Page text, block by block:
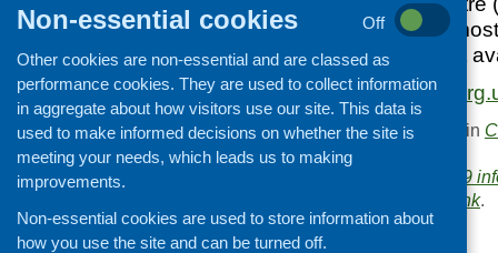
It’s based on the
guidance and best
https://
This entry was posted in
.
Covid-19
permalink.
We’ve moved!
Non-essential cookies
Off
Other cookies are non-essential and are classed as
performance cookies. They are used to collect information
in aggregate about how visitors use our site. This data is
used to make informed decisions on whether the site is
meeting your needs, which leads us to making
improvements.
Non-essential cookies are used to store information about
how you use the site and can be turned off.